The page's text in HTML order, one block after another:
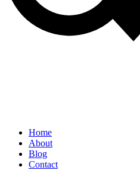
Home
About
Blog
Contact